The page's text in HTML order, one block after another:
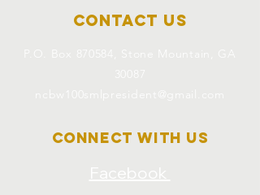
Contact Us
Connect with us